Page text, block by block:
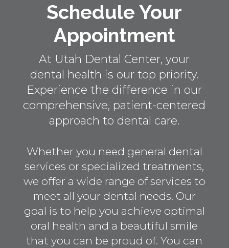
Schedule Your
Appointment
At Utah Dental Center, your
dental health is our top priority.
Experience the difference in our
comprehensive, patient-centered
approach to dental care.
Whether you need general dental
services or specialized treatments,
we offer a wide range of services to
meet all your dental needs. Our
goal is to help you achieve optimal
oral health and a beautiful smile
that you can be proud of. You can